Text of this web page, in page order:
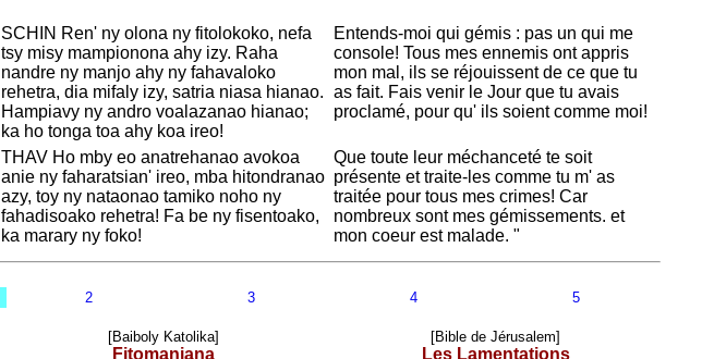
SCHIN Ren' ny olona ny fitolokoko, nefa
tsy misy mampionona ahy izy. Raha
nandre ny manjo ahy ny fahavaloko
rehetra, dia mifaly izy, satria niasa hianao.
Hampiavy ny andro voalazanao hianao;
ka ho tonga toa ahy koa ireo!
Entends-moi qui gémis : pas un qui me
console! Tous mes ennemis ont appris
mon mal, ils se réjouissent de ce que tu
as fait. Fais venir le Jour que tu avais
proclamé, pour qu' ils soient comme moi!
THAV Ho mby eo anatrehanao avokoa
anie ny faharatsian' ireo, mba hitondranao
azy, toy ny nataonao tamiko noho ny
fahadisoako rehetra! Fa be ny fisentoako,
ka marary ny foko!
Que toute leur méchanceté te soit
présente et traite-les comme tu m' as
traitée pour tous mes crimes! Car
nombreux sont mes gémissements. et
mon coeur est malade. "
2 3 4 5
[Baiboly Katolika]
Fitomaniana
[Bible de Jérusalem]
Les Lamentations